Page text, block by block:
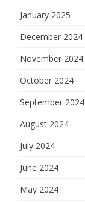
January 2025
December 2024
November 2024
October 2024
September 2024
August 2024
July 2024
June 2024
May 2024